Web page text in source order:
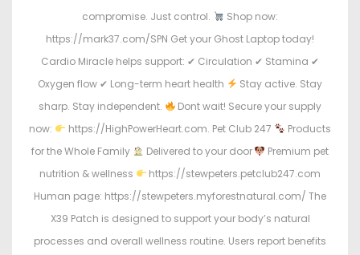
compromise. Just control.
Shop now:
https://mark37.com/SPN Get your Ghost Laptop today!
Cardio Miracle helps support: ✔ Circulation ✔ Stamina ✔
Oxygen flow ✔ Long-term heart health
Stay active. Stay
sharp. Stay independent.
Dont wait! Secure your supply
now:
https://HighPowerHeart.com. Pet Club 247
Products
for the Whole Family
Delivered to your door
Premium pet
nutrition & wellness
https://stewpeters.petclub247.com
Human page: https://stewpeters.myforestnatural.com/ The
X39 Patch is designed to support your body’s natural
processes and overall wellness routine. Users report benefits